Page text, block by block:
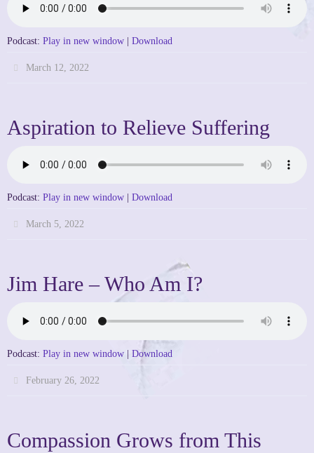
Podcast: Play in new window | Download
March 12, 2022
Aspiration to Relieve Suffering
Podcast: Play in new window | Download
March 5, 2022
Jim Hare – Who Am I?
Podcast: Play in new window | Download
February 26, 2022
Compassion Grows from This